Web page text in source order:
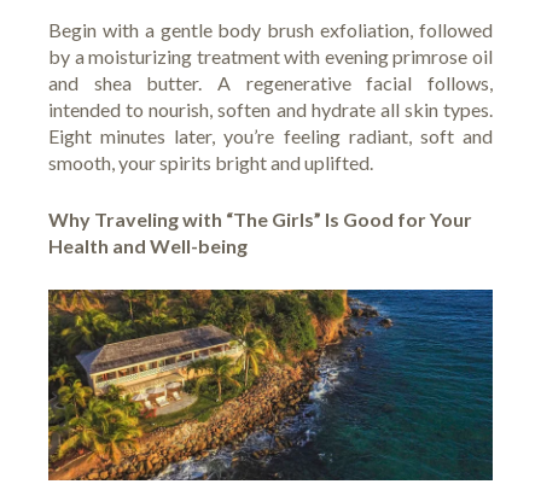
Begin with a gentle body brush exfoliation, followed
by a moisturizing treatment with evening primrose oil
and shea butter. A regenerative facial follows,
intended to nourish, soften and hydrate all skin types.
Eight minutes later, you’re feeling radiant, soft and
smooth, your spirits bright and uplifted.
Why Traveling with “The Girls” Is Good for Your
Health and Well-being